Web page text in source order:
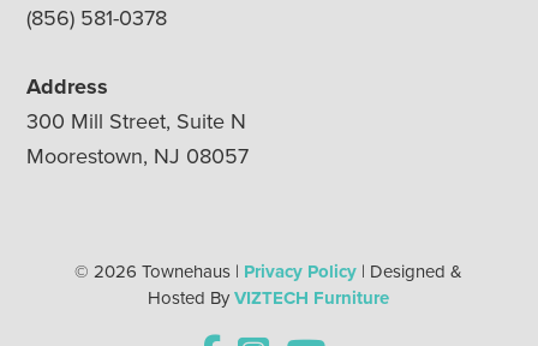
(856) 581-0378
Address
300 Mill Street, Suite N
Moorestown, NJ 08057
© 2026 Townehaus | Privacy Policy | Designed &
Hosted ByVIZTECH Furniture